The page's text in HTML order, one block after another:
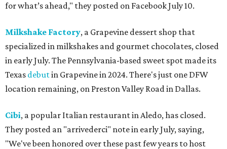
for what’s ahead," they posted on Facebook July 10.
Milkshake Factory, a Grapevine dessert shop that
specialized in milkshakes and gourmet chocolates, closed
in early July. The Pennsylvania-based sweet spot made its
Texas debutin Grapevine in 2024. There's just one DFW
location remaining, on Preston Valley Road in Dallas.
Cibi, a popular Italian restaurant in Aledo, has closed.
They posted an "arrivederci" note in early July, saying,
"We've been honored over these past few years to host